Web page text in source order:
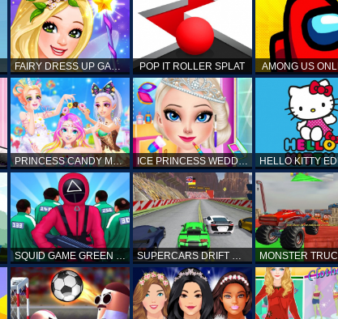
FAIRY DRESS UP GAME FOR GIRL POP IT ROLLER SPLAT AMONG US
PRINCESS CANDY MAKEUP ICE PRINCESS WEDDING DISASTER
SQUID GAME GREEN LIGHT RED LIGHT HINTS SUPERCARS DRIFT RACING CARS